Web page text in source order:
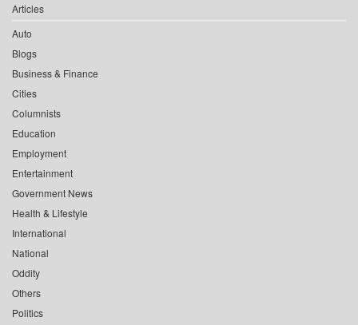
Articles
Auto
Blogs
Business & Finance
Cities
Columnists
Education
Employment
Entertainment
Government News
Health & Lifestyle
International
National
Oddity
Others
Politics